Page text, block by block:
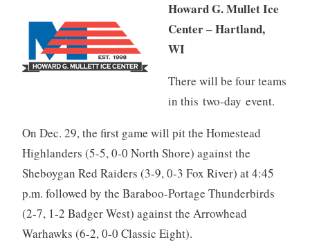
Howard G. Mullet Ice
Center – Hartland,
WI
There will be four teams
in this two-day event.
On Dec. 29, the first game will pit the Homestead
Highlanders (5-5, 0-0 North Shore) against the
Sheboygan Red Raiders (3-9, 0-3 Fox River) at 4:45
p.m. followed by the Baraboo-Portage Thunderbirds
(2-7, 1-2 Badger West) against the Arrowhead
Warhawks (6-2, 0-0 Classic Eight).